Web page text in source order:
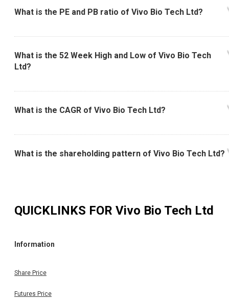
What is the PE and PB ratio of Vivo Bio Tech Ltd?
What is the 52 Week High and Low of Vivo Bio Tech
Ltd?
What is the CAGR of Vivo Bio Tech Ltd?
What is the shareholding pattern of Vivo Bio Tech Ltd?
QUICKLINKS FOR Vivo Bio Tech Ltd
Information
Share Price
Futures Price